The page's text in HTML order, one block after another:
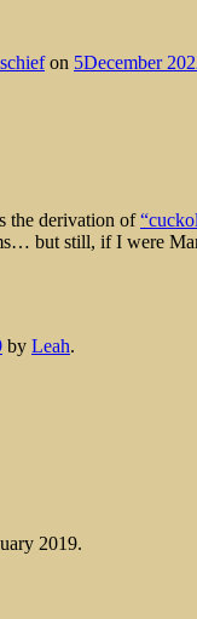
on 5December
the derivation of
but still, if I were
by Leah.
2019.